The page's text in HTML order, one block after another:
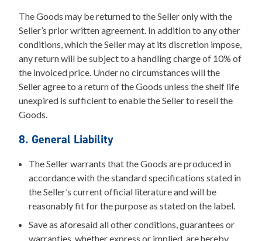
The Goods may be returned to the Seller only with the
Seller’s prior written agreement. In addition to any other
conditions, which the Seller may at its discretion impose,
any return will be subject to a handling charge of 10% of
the invoiced price. Under no circumstances will the
Seller agree to a return of the Goods unless the shelf life
unexpired is sufficient to enable the Seller to resell the
Goods.
8. General Liability
The Seller warrants that the Goods are produced in
accordance with the standard specifications stated in
the Seller’s current official literature and will be
reasonably fit for the purpose as stated on the label.
Save as aforesaid all other conditions, guarantees or
warranties, whether express or implied, are hereby